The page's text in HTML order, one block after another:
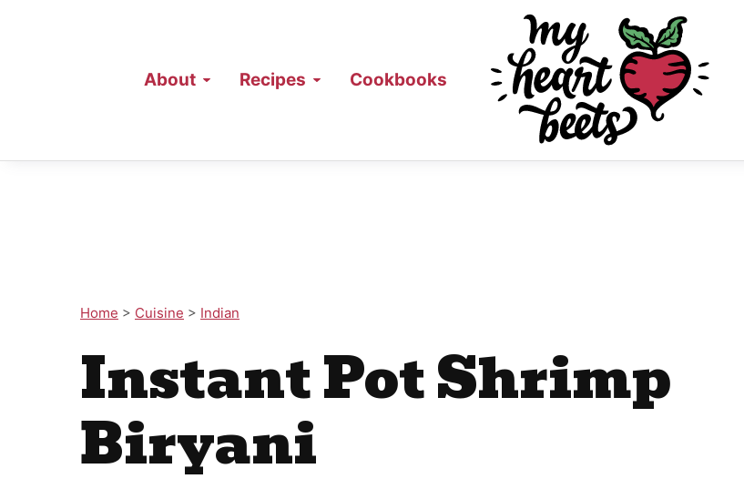
About Recipes Cookbooks
Home > Cuisine > Indian
Instant Pot Shrimp
Biryani